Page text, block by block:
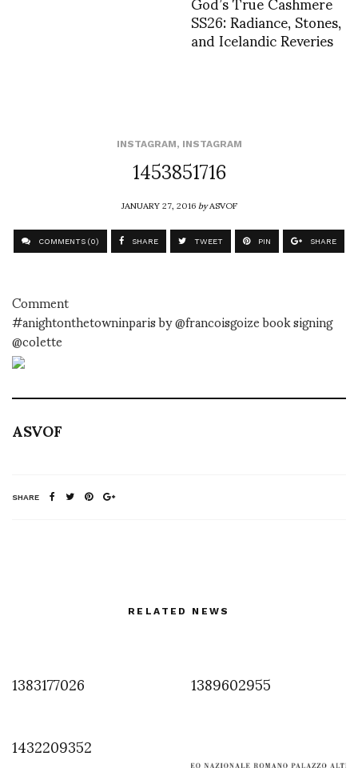
SS26: Radiance, Stones,
and Icelandic Reveries
INSTAGRAM, INSTAGRAM
1453851716
JANUARY 27, 2016byASVOF
COMMENTS (0) SHARE TWEET PIN SHARE
Comment
#anightonthetowninparis by @francoisgoize book signing
@colette
ASVOF
SHARE
RELATED NEWS
1383177026
1389602955
1432209352